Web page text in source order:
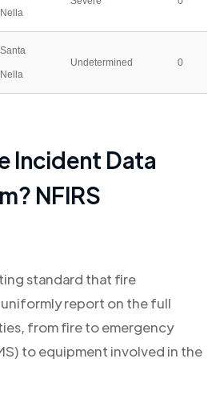
Nella
Santa
Nella
Undetermined 0
Incident Data
NFIRS
standard that fire
report on the full
from fire to emergency
to equipment involved in the